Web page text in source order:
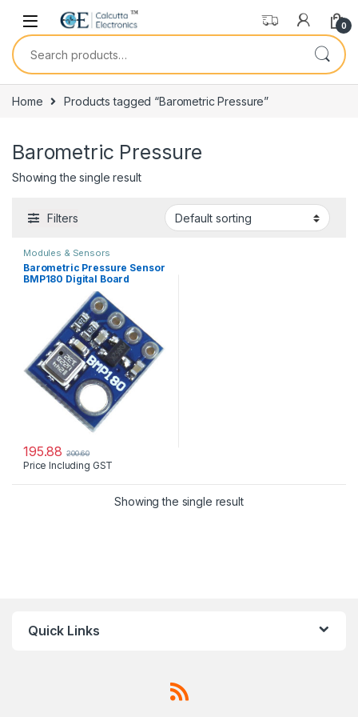
Skip to navigation
Skip to content
0
Search for:
Home Products tagged “Barometric Pressure”
Barometric Pressure
Showing the single result
Filters
Modules & Sensors
Barometric Pressure Sensor
BMP180 Digital Board
195.88 200.60
Price Including GST
Showing the single result
Quick Links